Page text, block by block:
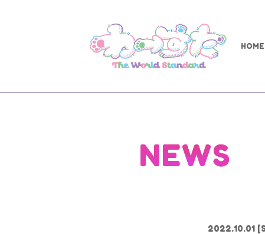
HOME
NEWS
2022.10.01